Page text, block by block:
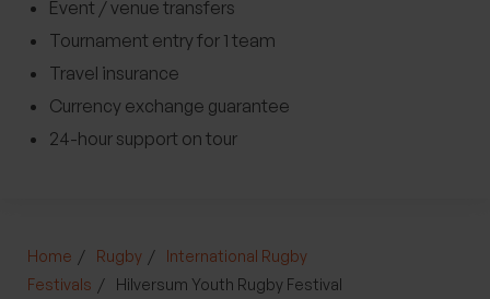
Home Rugby
International Rugby
Festivals
Hilversum Youth Rugby Festival
Event / venue transfers
Tournament entry for 1 team
Travel insurance
Currency exchange guarantee
24-hour support on tour